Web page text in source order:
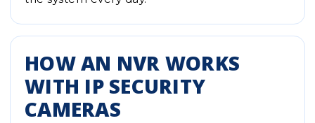
HOW AN NVR WORKS
WITH IP SECURITY
CAMERAS